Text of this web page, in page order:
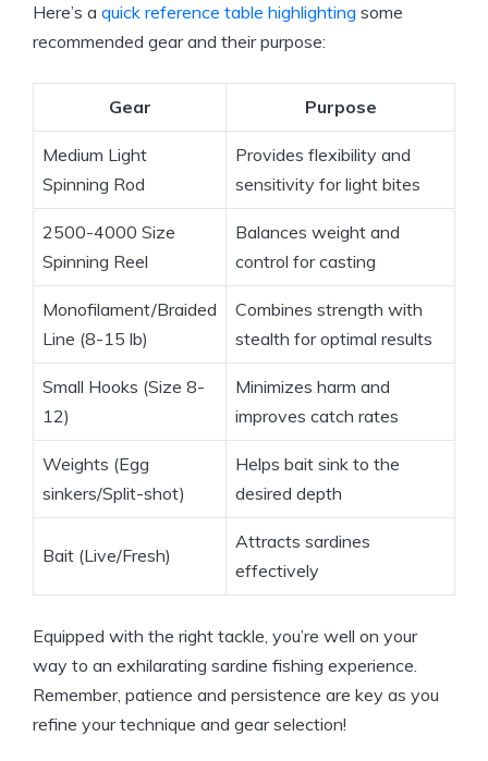
Here’s a quick reference table highlighting some
recommended gear and their purpose:
Gear Purpose
Medium Light
Spinning Rod
Provides flexibility and
sensitivity for light bites
2500-4000 Size
Spinning Reel
Balances weight and
control for casting
Monofilament/Braided
Line (8-15 lb)
Combines strength with
stealth for optimal results
Small Hooks (Size 8-
12)
Minimizes harm and
improves catch rates
Weights (Egg
sinkers/Split-shot)
Helps bait sink to the
desired depth
Bait (Live/Fresh)
Attracts sardines
effectively
Equipped with the right tackle, you’re well on your
way to an exhilarating sardine fishing experience.
Remember, patience and persistence are key as you
refine your technique and gear selection!